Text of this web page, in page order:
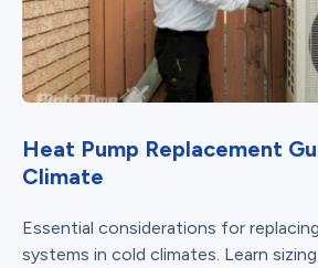
Heat Pump Replacement
Climate
Essential considerations for
systems in cold climates. Learn